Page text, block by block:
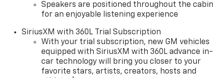
Speakers are positioned throughout the cabin
for an enjoyable listening experience
SiriusXM with 360L Trial Subscription
With your trial subscription, new GM vehicles
equipped with SiriusXM with 360L advance in-
car technology will bring you closer to your
favorite stars, artists, creators, hosts and